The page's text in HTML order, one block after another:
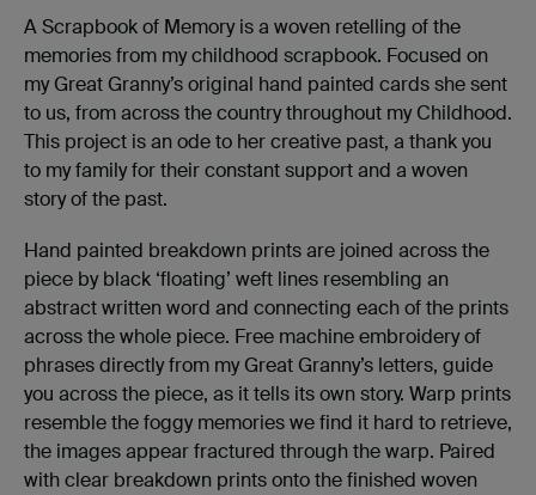
A Scrapbook of Memory is a woven retelling of the
memories from my childhood scrapbook. Focused on
my Great Granny’s original hand painted cards she sent
to us, from across the country throughout my Childhood.
This project is an ode to her creative past, a thank you
to my family for their constant support and a woven
story of the past.
Hand painted breakdown prints are joined across the
piece by black ‘floating’ weft lines resembling an
abstract written word and connecting each of the prints
across the whole piece. Free machine embroidery of
phrases directly from my Great Granny’s letters, guide
you across the piece, as it tells its own story. Warp prints
resemble the foggy memories we find it hard to retrieve,
the images appear fractured through the warp. Paired
with clear breakdown prints onto the finished woven